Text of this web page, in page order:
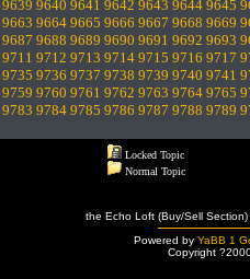
9639 9640 9641 9642 9643 9644 9645
9663 9664 9665 9666 9667 9668 9669
9687 9688 9689 9690 9691 9692 9693
9711 9712 9713 9714 9715 9716 9717
9735 9736 9737 9738 9739 9740 9741
9759 9760 9761 9762 9763 9764 9765
9783 9784 9785 9786 9787 9788 9789
Locked Topic
Normal Topic
the Echo Loft (Buy/Sell
Powered by YaBB 1
Copyright